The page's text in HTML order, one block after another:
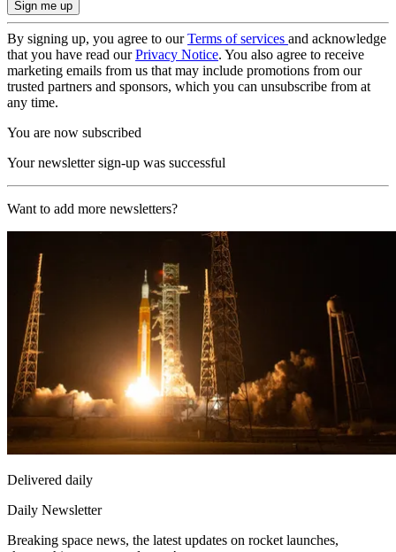
By signing up, you agree to ourTerms of services and acknowledge
that you have read ourPrivacy Notice. You also agree to receive
marketing emails from us that may include promotions from our
trusted partners and sponsors, which you can unsubscribe from at
any time.
You are now subscribed
Your newsletter sign-up was successful
Want to add more newsletters?
Delivered daily
Daily Newsletter
Breaking space news, the latest updates on rocket launches,